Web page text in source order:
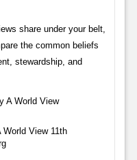
share under your belt,
the common beliefs
stewardship, and
View 11th